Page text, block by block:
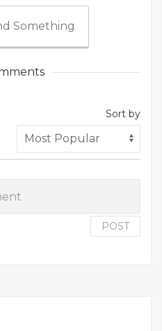
Something
Sort by
POST